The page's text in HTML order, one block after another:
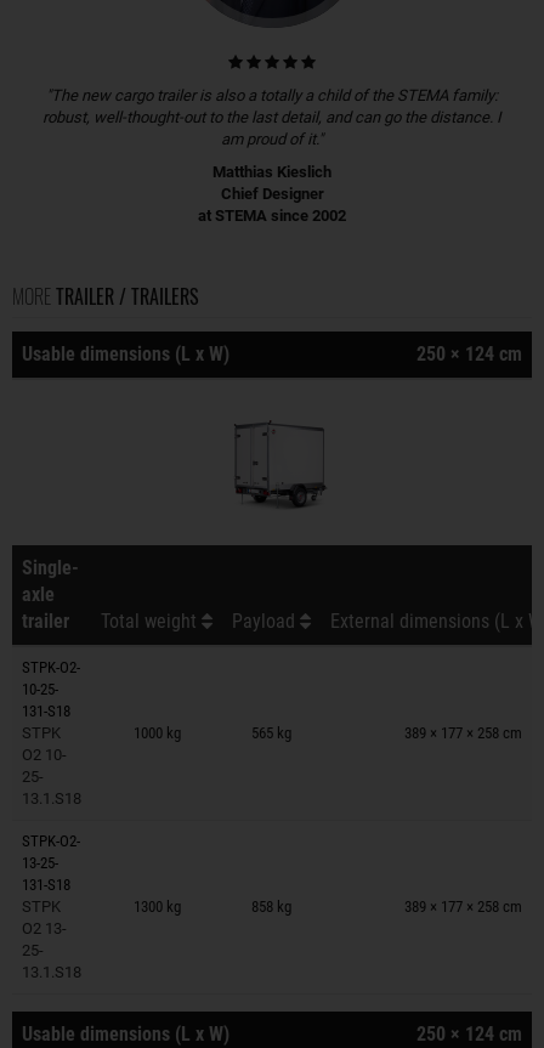
"The new cargo trailer is also a totally a child of the STEMA family:
robust, well-thought-out to the last detail, and can go the distance. I
am proud of it."
Matthias Kieslich
Chief Designer
at STEMA since 2002
MORE TRAILER / TRAILERS
Usable dimensions (L x W) 250 × 124 cm
Single-
axle
trailer
Total weight Payload External dimensions (L x
STPK-O2-
10-25-
131-S18
STPK
O2 10-
25-
13.1.S18
1000 kg 565 kg 389 × 177 × 258 cm
Trailers on wish list
STPK-O2-
13-25-
131-S18
STPK
O2 13-
25-
13.1.S18
1300 kg 858 kg 389 × 177 × 258 cm
Trailers on wish list
Usable dimensions (L x W) 250 × 124 cm